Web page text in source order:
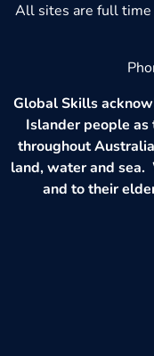
All sites are full time
Global Skills
Islander people
throughout
land, water and sea.
and to their